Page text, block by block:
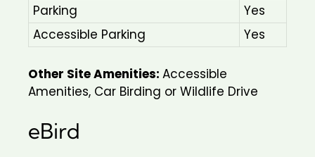
Parking
Yes
Accessible Parking
Yes
Other Site Amenities: Accessible
Amenities, Car Birding or Wildlife Drive
eBird